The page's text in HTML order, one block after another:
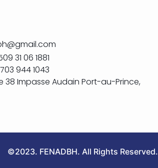
31 06 1881
703 944 1043
38 Impasse Audain Port-au-Prince,
©2023. FENADBH. All Rights Reserved.